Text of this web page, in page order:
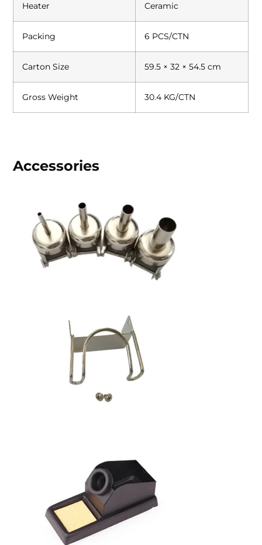
Heater Ceramic
Packing 6 PCS/CTN
Carton Size 59.5 × 32 × 54.5 cm
Gross Weight 30.4 KG/CTN
Accessories